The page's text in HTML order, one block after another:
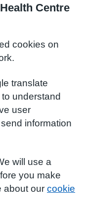
Centre
cookies on
translate
understand
user
information
will use a
you make
about our cookie